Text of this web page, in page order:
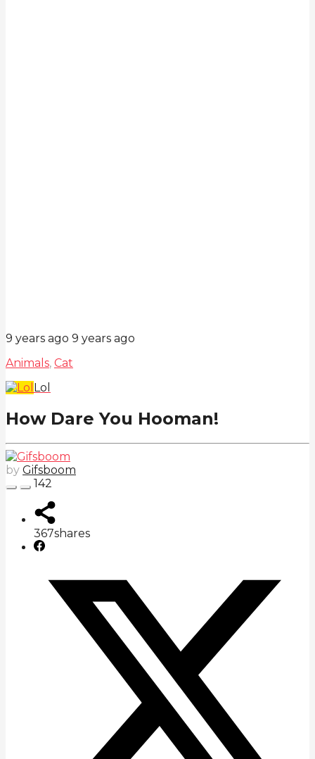
9 years ago 9 years ago
Animals, Cat
Lol
How Dare You Hooman!
by Gifsboom
142
367shares